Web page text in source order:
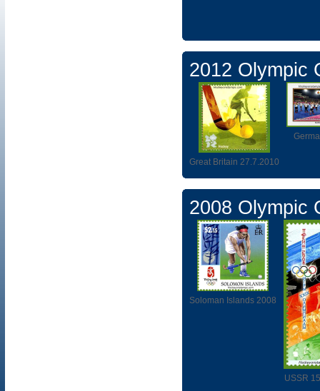
2012 Olympic
Great Britain 27.7.2010
2008 Olympic
Soloman Islands 2008
USSR